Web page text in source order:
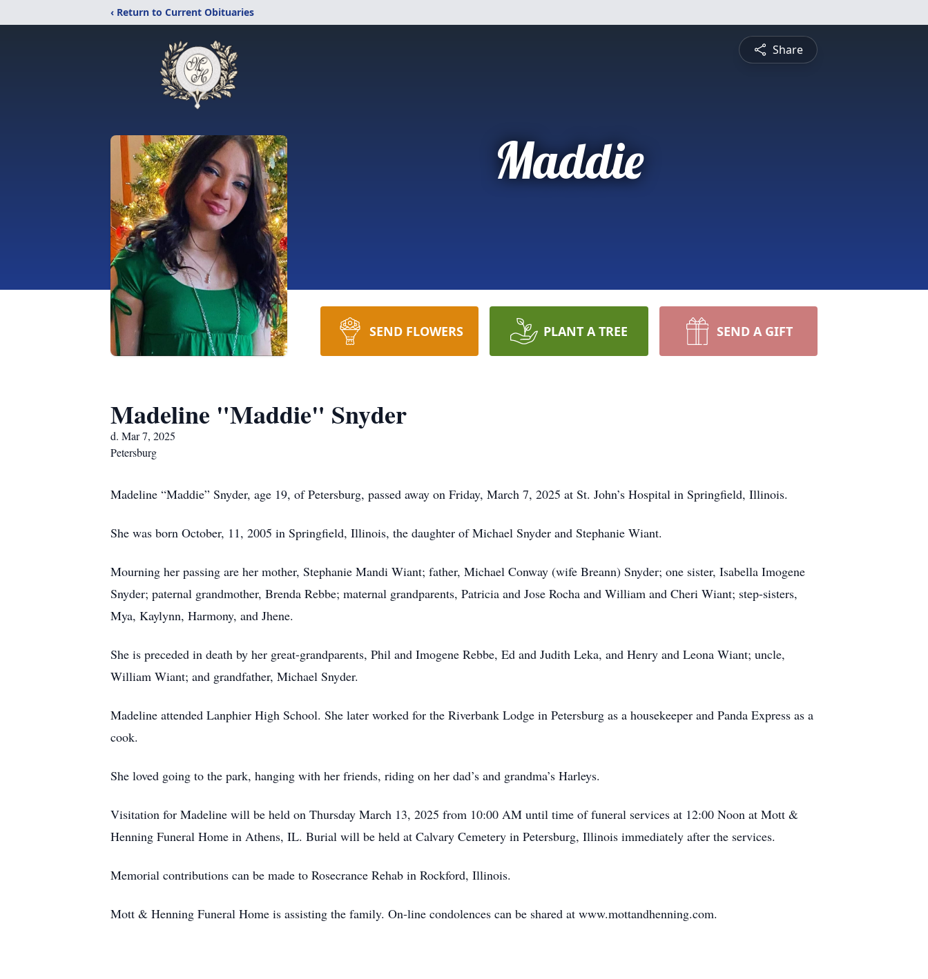
‹ Return to Current Obituaries
Share
Maddie
SEND FLOWERS PLANT A TREE SEND A GIFT
Madeline "Maddie" Snyder
d. Mar 7, 2025
Petersburg
Madeline “Maddie” Snyder, age 19, of Petersburg, passed away on Friday, March 7, 2025 at St. John’s Hospital in Springfield, Illinois.
She was born October, 11, 2005 in Springfield, Illinois, the daughter of Michael Snyder and Stephanie Wiant.
Mourning her passing are her mother, Stephanie Mandi Wiant; father, Michael Conway (wife Breann) Snyder; one sister, Isabella Imogene
Snyder; paternal grandmother, Brenda Rebbe; maternal grandparents, Patricia and Jose Rocha and William and Cheri Wiant; step-sisters,
Mya, Kaylynn, Harmony, and Jhene.
She is preceded in death by her great-grandparents, Phil and Imogene Rebbe, Ed and Judith Leka, and Henry and Leona Wiant; uncle,
William Wiant; and grandfather, Michael Snyder.
Madeline attended Lanphier High School. She later worked for the Riverbank Lodge in Petersburg as a housekeeper and Panda Express as a
cook.
She loved going to the park, hanging with her friends, riding on her dad’s and grandma’s Harleys.
Visitation for Madeline will be held on Thursday March 13, 2025 from 10:00 AM until time of funeral services at 12:00 Noon at Mott &
Henning Funeral Home in Athens, IL. Burial will be held at Calvary Cemetery in Petersburg, Illinois immediately after the services.
Memorial contributions can be made to Rosecrance Rehab in Rockford, Illinois.
Mott & Henning Funeral Home is assisting the family. On-line condolences can be shared at www.mottandhenning.com.